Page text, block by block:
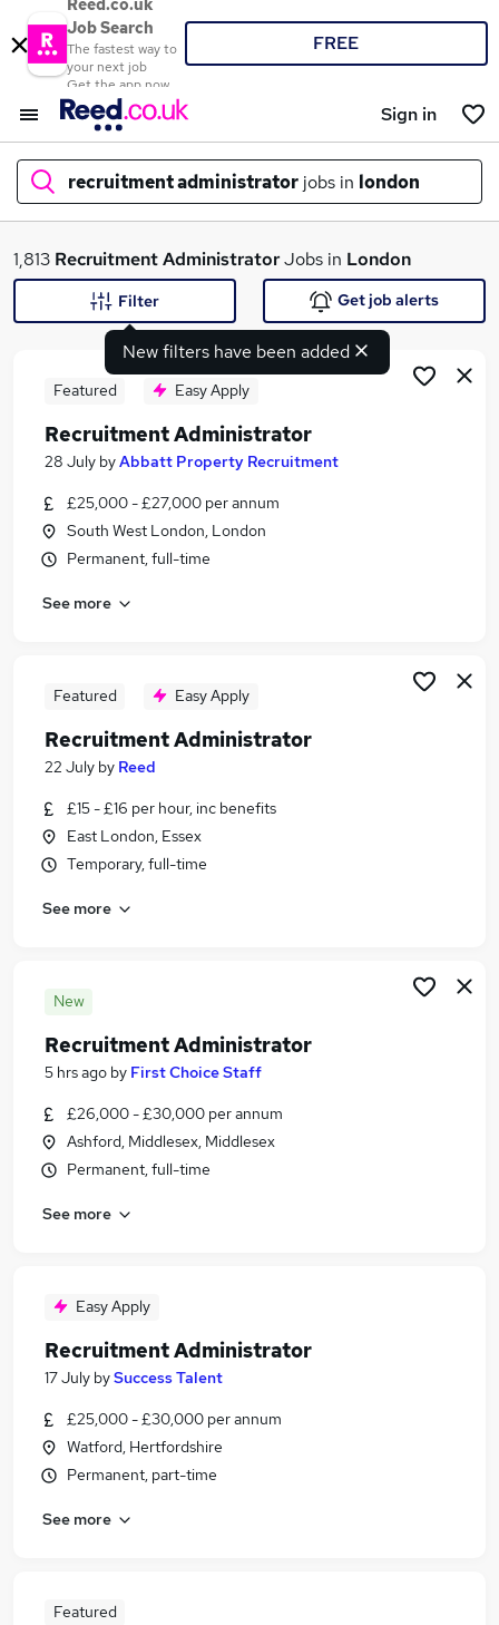
Reed.co.uk
Job Search
The fastest way to
your next job
Get the app now
FREE
Sign in
recruitment administrator jobs in london
What
Search jobs
Similar searches:
Recruitment jobs
Administration jobs
Recruitment Administrator Jobs in Belfast
Recruitment Administrator Jobs in Bradford
1,813 Recruitment AdministratorJobs in London
New filters have been added
Filter Get job alerts
Featured Easy Apply
Recruitment Administrator
28 July byAbbatt Property Recruitment
£25,000 - £27,000 per annum
South West London, London
Permanent, full-time
See more
Featured Easy Apply
Recruitment Administrator
22 July by Reed
£15 - £16 per hour, inc benefits
East London, Essex
Temporary, full-time
See more
New
Recruitment Administrator
5 hrs ago by First Choice Staff
£26,000 - £30,000 per annum
Ashford, Middlesex, Middlesex
Permanent, full-time
See more
Easy Apply
Recruitment Administrator
17 July bySuccess Talent
£25,000 - £30,000 per annum
Watford, Hertfordshire
Permanent, part-time
See more
Featured